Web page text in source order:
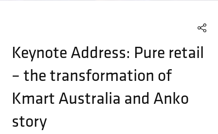
Keynote Address: Pure retail
– the transformation of
Kmart Australia and Anko
story